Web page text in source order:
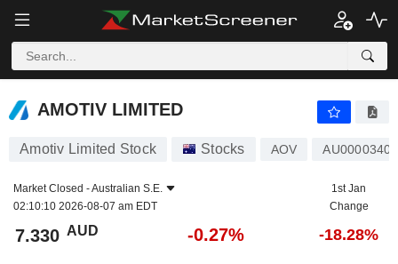
AMOTIV LIMITED
AMOTIV LIMITED
Amotiv Limited Stock Stocks AOV
Market Closed -Australian S.E.
02:10:10 2026-08-07 am EDT
1st Jan
Change
7.330 AUD -0.27% -18.28%